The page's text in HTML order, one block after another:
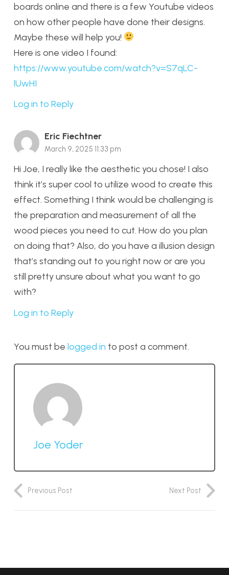
boards online and there is a few Youtube videos
on how other people have done their designs.
Maybe these will help you!
Here is one video I found:
https://www.youtube.com/watch?v=S7qLC-
lUwHI
Log in to Reply
Eric Fiechtner
March 9, 2025 11:33 pm
Hi Joe, I really like the aesthetic you chose! I also
think it’s super cool to utilize wood to create this
effect. Something I think would be challenging is
the preparation and measurement of all the
wood pieces you need to cut. How do you plan
on doing that? Also, do you have a illusion design
that’s standing out to you right now or are you
still pretty unsure about what you want to go
with?
Log in to Reply
You must be logged in to post a comment.
Joe Yoder
Previous Post Next Post